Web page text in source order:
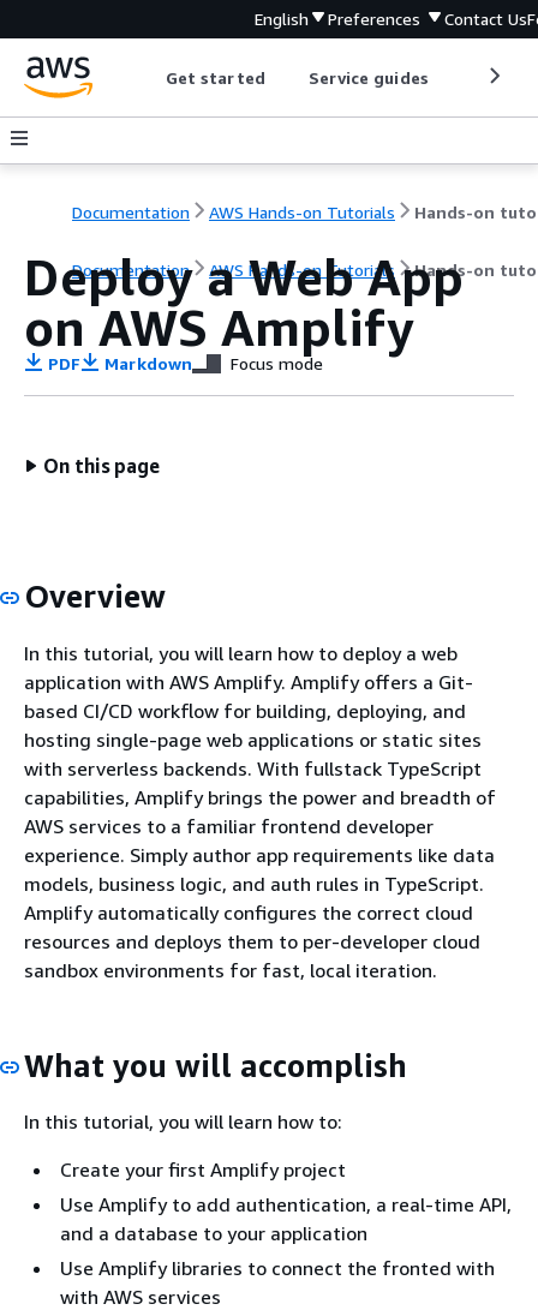
English Preferences Contact Us
Get started Service guides
Documentation AWS Hands-on Tutorials
Documentation AWS Hands-on Tutorials Hands-on
Deploy a Web App
on AWS Amplify
PDF Markdown Focus mode
On this page
Overview
In this tutorial, you will learn how to deploy a web
application with AWS Amplify. Amplify offers a Git-
based CI/CD workflow for building, deploying, and
hosting single-page web applications or static sites
with serverless backends. With fullstack TypeScript
capabilities, Amplify brings the power and breadth of
AWS services to a familiar frontend developer
experience. Simply author app requirements like data
models, business logic, and auth rules in TypeScript.
Amplify automatically configures the correct cloud
resources and deploys them to per-developer cloud
sandbox environments for fast, local iteration.
What you will accomplish
In this tutorial, you will learn how to:
Create your first Amplify project
Use Amplify to add authentication, a real-time API,
and a database to your application
Use Amplify libraries to connect the fronted with
with AWS services